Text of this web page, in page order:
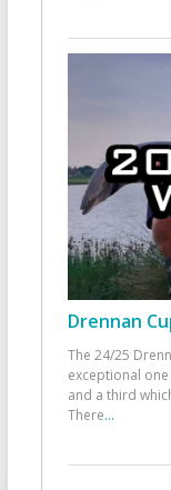
Drennan
The 24/25
exceptional
and a third
There...